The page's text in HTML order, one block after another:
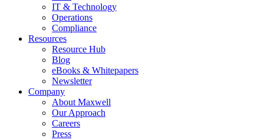
IT & Technology
Operations
Compliance
Resources
Resource Hub
Blog
eBooks & Whitepapers
Newsletter
Company
About Maxwell
Our Approach
Careers
Press